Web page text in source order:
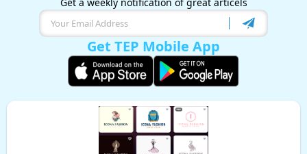
Get TEP Mobile App